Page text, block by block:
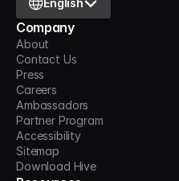
English
Company
About
Contact Us
Press
Careers
Ambassadors
Partner Program
Accessibility
Sitemap
Download Hive